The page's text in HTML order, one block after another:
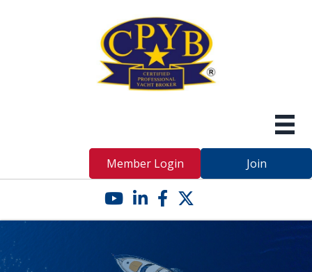
Member Login Join
YouTube icon
LinkedIn icon
Facebook icon
Twitter X icon